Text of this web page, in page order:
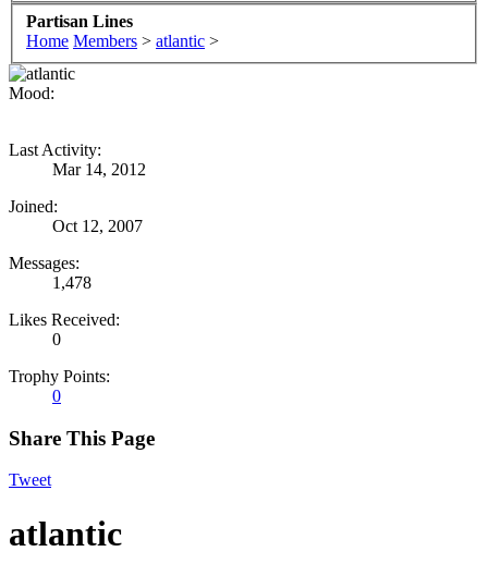
Partisan Lines
Home Members > atlantic >
Mood:
Last Activity:
Mar 14, 2012
Joined:
Oct 12, 2007
Messages:
1,478
Likes Received:
0
Trophy Points:
0
Share This Page
Tweet
atlantic